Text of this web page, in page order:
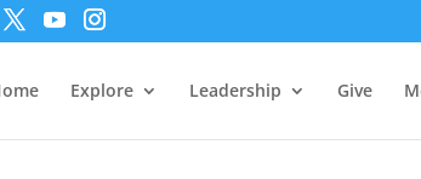
Explore Leadership Give